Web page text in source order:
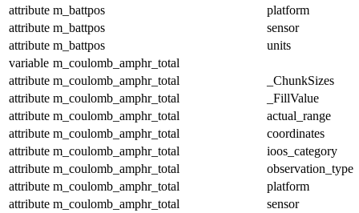
attribute m_battpos
platform
attribute m_battpos
sensor
attribute m_battpos
units
variable m_coulomb_amphr_total
attribute m_coulomb_amphr_total
_ChunkSizes
attribute m_coulomb_amphr_total
_FillValue
attribute m_coulomb_amphr_total
actual_range
attribute m_coulomb_amphr_total
coordinates
attribute m_coulomb_amphr_total
ioos_category
attribute m_coulomb_amphr_total
observation_type
attribute m_coulomb_amphr_total
platform
attribute m_coulomb_amphr_total
sensor